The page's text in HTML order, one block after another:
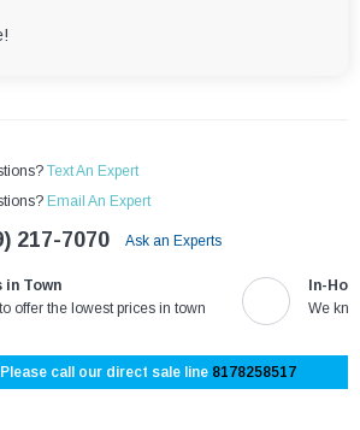
Text An Expert
Email An Expert
217-7070 Ask an Experts
in Town
offer the lowest prices in town
In-
We
call our direct sale line 8178258517